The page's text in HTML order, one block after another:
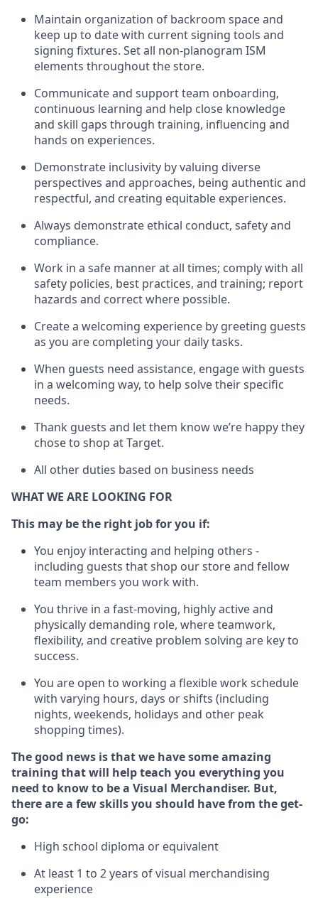
Maintain organization of backroom spaceand
keep up to date with current signing tools and
signing fixtures. Set all non-planogram ISM
elements throughout the store.
Communicate and supportteam onboarding,
continuous learning and help close knowledge
and skill gaps through training, influencing and
hands on experiences.
Demonstrate inclusivity by valuing diverse
perspectives and approaches, being authentic and
respectful, and creating equitable experiences.
Always demonstrate ethical conduct, safetyand
compliance.
Work in a safe manner at all times; comply with all
safety policies, best practices, and training; report
hazards and correct where possible.
Create a welcoming experience by greeting guests
as you are completing your daily tasks.
When guests need assistance, engage with guests
in a welcoming way, to help solve their specific
needs.
Thank guests and let them knowwe’re happy they
chose to shop at Target.
All other duties based on business needs
WHAT WE ARE LOOKING FOR
This may be the right job foryou if:
You enjoy interacting and helping others -
including guests thatshop our store and fellow
team members you work with.
You thrive in a fast-moving, highlyactiveand
physically demanding role, where teamwork,
flexibility, and creative problem solving are key to
success.
You are open to working a flexible work schedule
with varying hours, days or shifts (including
nights, weekends, holidays and other peak
shopping times).
The good news is that we have some amazing
training that will help teach you everything you
need to know to be a Visual Merchandiser. But,
there are a few skills you should have from the get-
go:
High school diploma or equivalent
At least 1 to 2 years of visual merchandising
experience